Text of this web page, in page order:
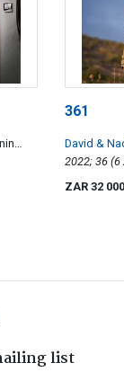
361
David &
Blanc
ZAR 32 000
list